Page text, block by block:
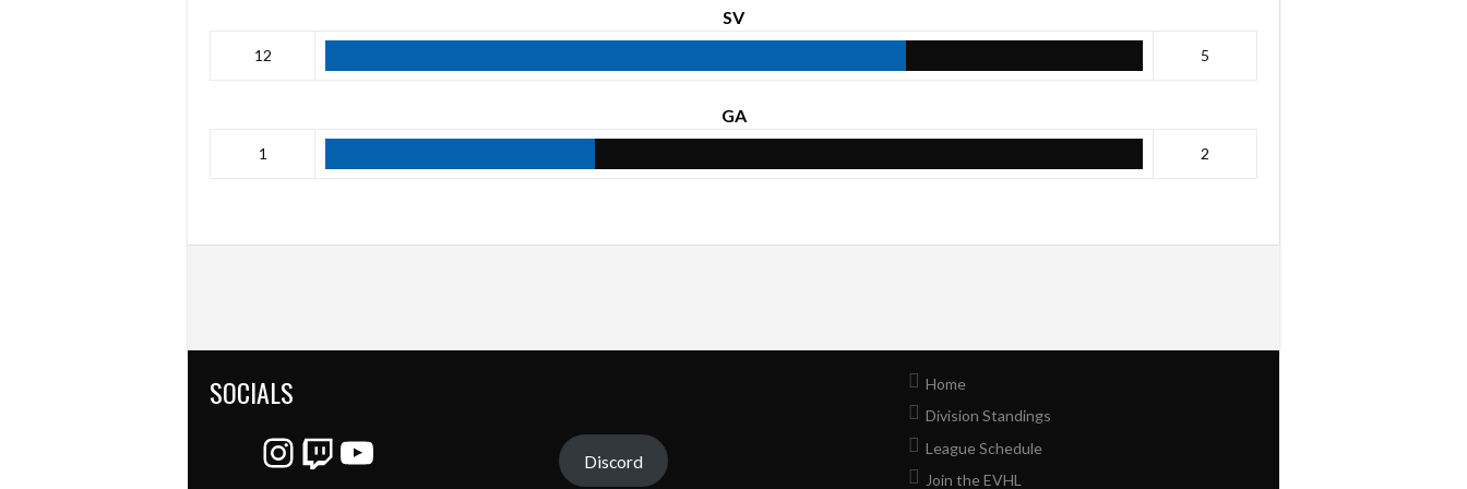
SV
12 5
GA
1 2
SOCIALS
Instagram
Twitch
YouTube Discord
Home
Division Standings
League Schedule
Join the EVHL